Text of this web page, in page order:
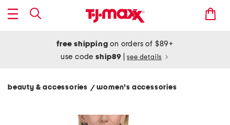
free shipping on orders of $89+
use codeship89 see details
beauty & accessories / women's accessories